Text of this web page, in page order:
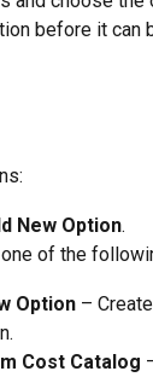
before it can
New Option.
of the
Option –
Cost Catalog